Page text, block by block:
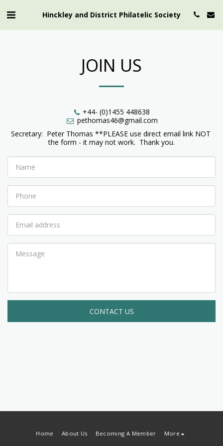
Hinckley and District Philatelic Society
JOIN US
+44- (0)1455 448638
pethomas46@gmail.com
Secretary:  Peter Thomas **PLEASE use direct email link NOT
the form - it may not work.  Thank you.
CONTACT US
Home About Us Becoming A Member More